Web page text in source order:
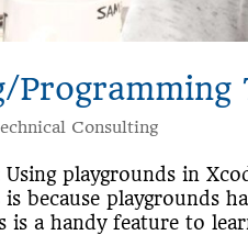
Consulting
playgrounds in
because playgrounds
is a handy feature to